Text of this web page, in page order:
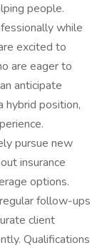
people.
while
excited to
are eager to
anticipate
hybrid position,
pursue new
insurance
options.
follow-ups
client
Qualifications